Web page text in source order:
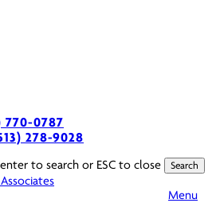
770-0787
278-9028
to search or ESC to close Search
Menu